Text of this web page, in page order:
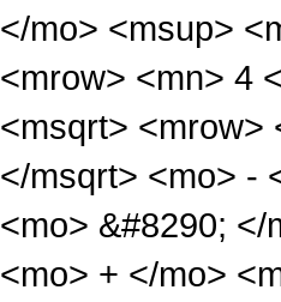
</mo> <msup>
<mrow> <mn> 4
<msqrt> <mrow>
</msqrt> <mo> -
<mo> &#8290;
<mo> + </mo>